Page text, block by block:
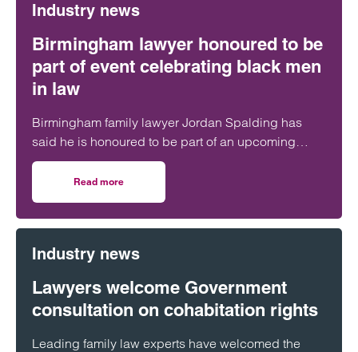
Industry news
Birmingham lawyer honoured to be
part of event celebrating black men
in law
Birmingham family lawyer Jordan Spalding has
said he is honoured to be part of an upcoming
event supporting black men in the legal profession.
Read more
Industry news
Lawyers welcome Government
consultation on cohabitation rights
Leading family law experts have welcomed the